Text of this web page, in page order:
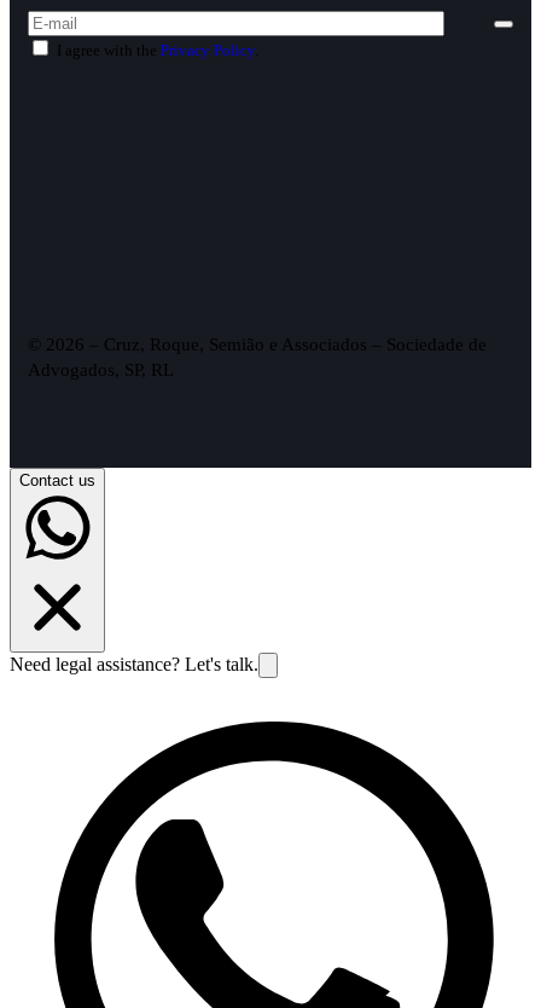
I agree with the Privacy Policy.
© 2026 – Cruz, Roque, Semião e Associados – Sociedade de
Advogados, SP, RL
Contact us
Need legal assistance? Let's talk.